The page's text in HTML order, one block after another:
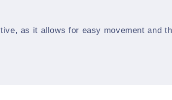
as it allows for easy movement and